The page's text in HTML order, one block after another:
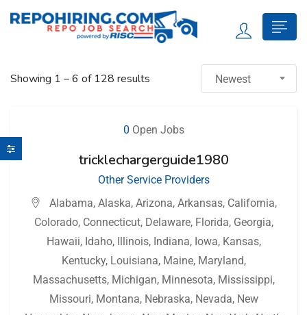
Showing 1 –6 of 128 results Newest
0 Open Jobs
tricklechargerguide1980
Other Service Providers
Alabama, Alaska, Arizona, Arkansas, California,
Colorado, Connecticut, Delaware, Florida, Georgia,
Hawaii, Idaho, Illinois, Indiana, Iowa, Kansas,
Kentucky, Louisiana, Maine, Maryland,
Massachusetts, Michigan, Minnesota, Mississippi,
Missouri, Montana, Nebraska, Nevada, New